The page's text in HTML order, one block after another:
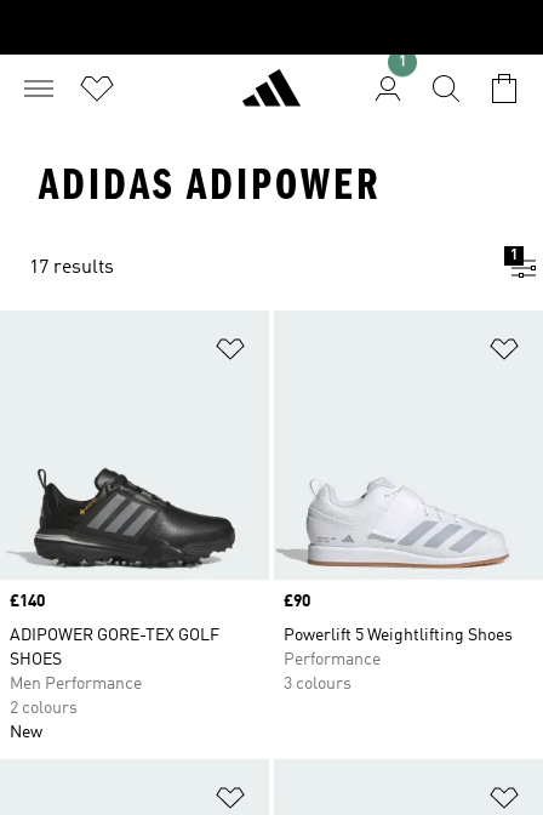
1
ADIDAS ADIPOWER
17 results
1
Price
£140
ADIPOWER GORE-TEX GOLF
SHOES
Men Performance
2 colours
New
Price
£90
Powerlift 5 Weightlifting Shoes
Performance
3 colours